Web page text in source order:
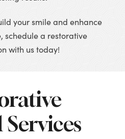
your smile and enhance
schedule a restorative
with us today!